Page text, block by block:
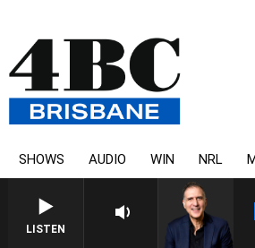
SHOWS AUDIO WIN NRL
LISTEN
AUSTRALIA OVERNIGHT WITH